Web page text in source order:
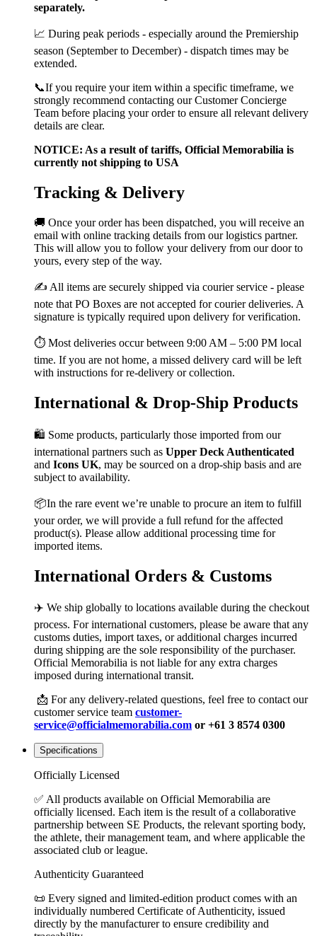
separately.
📈 During peak periods - especially around the Premiership
season (September to December) - dispatch times may be
extended.
📞If you require your item within a specific timeframe, we
strongly recommend contacting our Customer Concierge
Team before placing your order to ensure all relevant delivery
details are clear.
NOTICE: As a result of tariffs, Official Memorabilia is
currently not shipping to USA
Tracking & Delivery
🚚 Once your order has been dispatched, you will receive an
email with online tracking details from our logistics partner.
This will allow you to follow your delivery from our door to
yours, every step of the way.
✍️ All items are securely shipped via courier service - please
note that PO Boxes are not accepted for courier deliveries. A
signature is typically required upon delivery for verification.
⏱️ Most deliveries occur between 9:00 AM – 5:00 PM local
time. If you are not home, a missed delivery card will be left
with instructions for re-delivery or collection.
International & Drop-Ship Products
🛍️ Some products, particularly those imported from our
international partners such as Upper Deck Authenticated
and Icons UK, may be sourced on a drop-ship basis and are
subject to availability.
📦In the rare event we’re unable to procure an item to fulfill
your order, we will provide a full refund for the affected
product(s). Please allow additional processing time for
imported items.
International Orders & Customs
✈️ We ship globally to locations available during the checkout
process. For international customers, please be aware that any
customs duties, import taxes, or additional charges incurred
during shipping are the sole responsibility of the purchaser.
Official Memorabilia is not liable for any extra charges
imposed during international transit.
📩 For any delivery-related questions, feel free to contact our
customer service team customer-
service@officialmemorabilia.com or +61 3 8574 0300
Specifications
Officially Licensed
✅ All products available on Official Memorabilia are
officially licensed. Each item is the result of a collaborative
partnership between SE Products, the relevant sporting body,
the athlete, their management team, and where applicable the
associated club or league.
Authenticity Guaranteed
📜 Every signed and limited-edition product comes with an
individually numbered Certificate of Authenticity, issued
directly by the manufacturer to ensure credibility and